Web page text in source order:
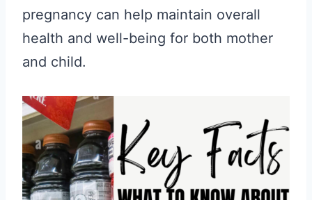
pregnancy can help maintain overall
health and well-being for both mother
and child.